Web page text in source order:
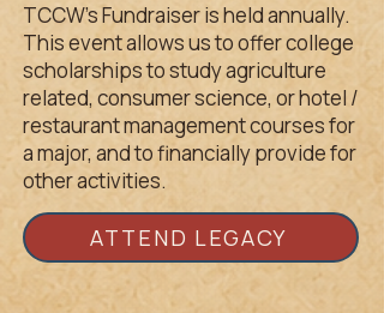
TCCW’s Fundraiser is held annually.
This event allows us to offer college
scholarships to study agriculture
related, consumer science, or hotel /
restaurant management courses for
a major, and to financially provide for
other activities.
ATTEND LEGACY